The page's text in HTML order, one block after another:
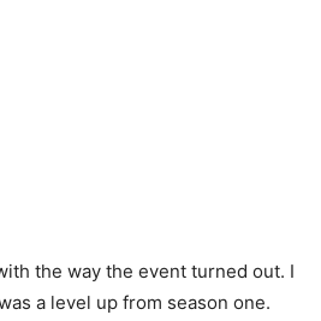
the way the event turned out. I
a level up from season one.